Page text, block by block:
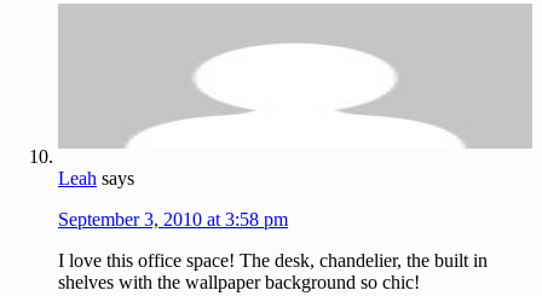
Leah says
September 3, 2010 at 3:58 pm
I love this office space! The desk, chandelier, the built in
shelves with the wallpaper background so chic!